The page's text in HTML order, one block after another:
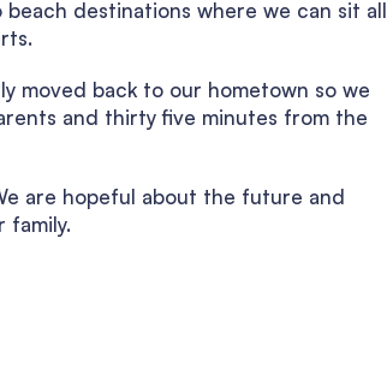
destinations where we can sit all
moved back to our hometown so we
and thirty five minutes from the
are hopeful about the future and
family.